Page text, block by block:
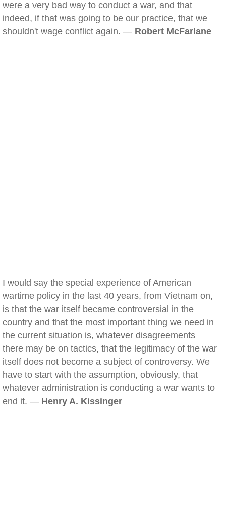
were a very bad way to conduct a war, and that
indeed, if that was going to be our practice, that we
shouldn't wage conflict again. — Robert McFarlane
I would say the special experience of American
wartime policy in the last 40 years, from Vietnam on,
is that the war itself became controversial in the
country and that the most important thing we need in
the current situation is, whatever disagreements
there may be on tactics, that the legitimacy of the war
itself does not become a subject of controversy. We
have to start with the assumption, obviously, that
whatever administration is conducting a war wants to
end it. — Henry A. Kissinger